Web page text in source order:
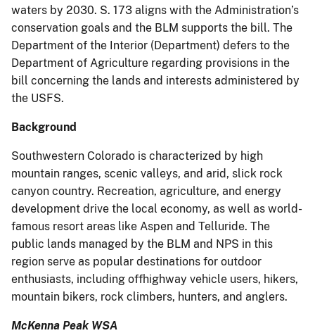
waters by 2030. S. 173 aligns with the Administration’s
conservation goals and the BLM supports the bill. The
Department of the Interior (Department) defers to the
Department of Agriculture regarding provisions in the
bill concerning the lands and interests administered by
the USFS.
Background
Southwestern Colorado is characterized by high
mountain ranges, scenic valleys, and arid, slick rock
canyon country. Recreation, agriculture, and energy
development drive the local economy, as well as world-
famous resort areas like Aspen and Telluride. The
public lands managed by the BLM and NPS in this
region serve as popular destinations for outdoor
enthusiasts, including offhighway vehicle users, hikers,
mountain bikers, rock climbers, hunters, and anglers.
McKenna Peak WSA